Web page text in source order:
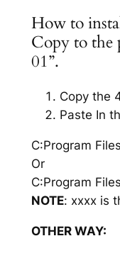
How to
Copy to the
01”.
Copy the
Paste In
C:Program
Or
C:Program
NOTE: xxxx is
OTHER WAY: